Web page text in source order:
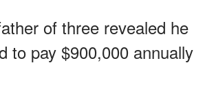
of three revealed he
to pay $900,000 annually